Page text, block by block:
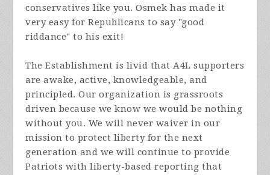
conservatives like you. Osmek has made it
very easy for Republicans to say "good
riddance" to his exit!
The Establishment is livid that A4L supporters
are awake, active, knowledgeable, and
principled. Our organization is grassroots
driven because we know we would be nothing
without you. We will never waiver in our
mission to protect liberty for the next
generation and we will continue to provide
Patriots with liberty-based reporting that